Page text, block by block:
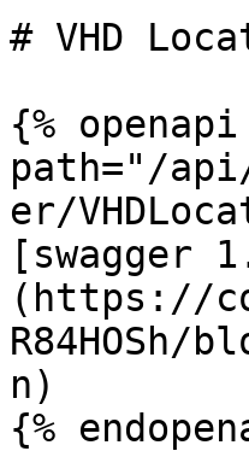
# VHD
{%
path="/
er/
[swagger
(https://
R84HOSh/
n)
{%